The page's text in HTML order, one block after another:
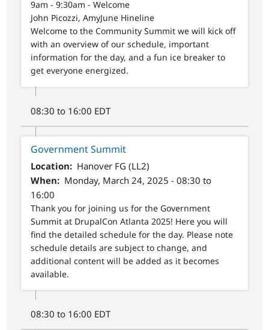
9am - 9:30am - Welcome
John Picozzi, AmyJune Hineline
Welcome to the Community Summit we will kick off
with an overview of our schedule, important
information for the day, and a fun ice breaker to
get everyone energized.
08:30 to 16:00 EDT
Government Summit
Location
Hanover FG (LL2)
When
Monday, March 24, 2025 - 08:30 to
16:00
Thank you for joining us for the Government
Summit at DrupalCon Atlanta 2025! Here you will
find the detailed schedule for the day. Please note
schedule details are subject to change, and
additional content will be added as it becomes
available.
08:30 to 16:00 EDT